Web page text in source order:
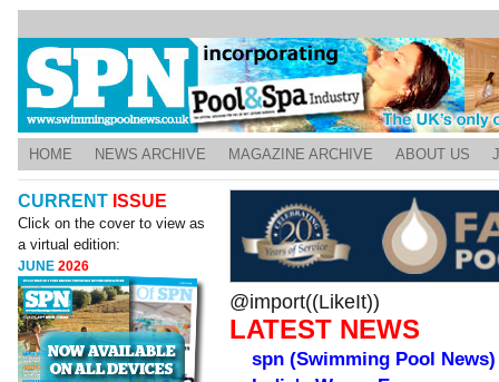
HOME NEWS ARCHIVE MAGAZINE ARCHIVE ABOUT US
CURRENT ISSUE
Click on the cover to view as
a virtual edition:
JUNE2026
@import((LikeIt))
LATEST NEWS
spn (Swimming Pool